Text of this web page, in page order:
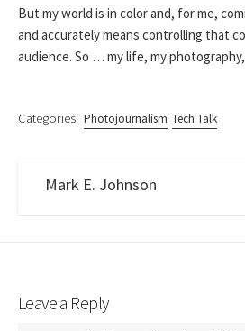
But my world is in color and, for me,
and accurately means controlling that
audience. So … my life, my
Categories: Photojournalism Tech Talk
Mark E. Johnson
Leave a Reply